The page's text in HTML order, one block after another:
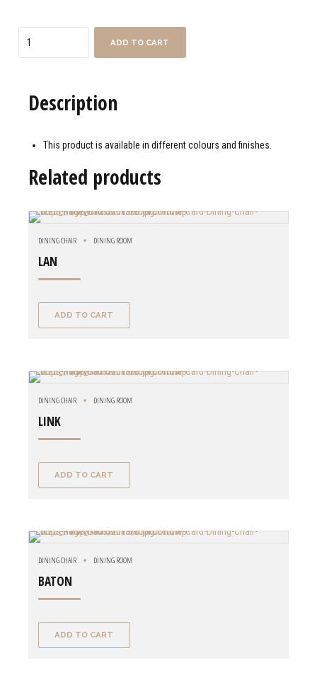
ADD TO CART
Description
This product is available in different colours and finishes.
Related products
DINING CHAIR DINING ROOM
LAN
ADD TO CART
DINING CHAIR DINING ROOM
LINK
ADD TO CART
DINING CHAIR DINING ROOM
BATON
ADD TO CART